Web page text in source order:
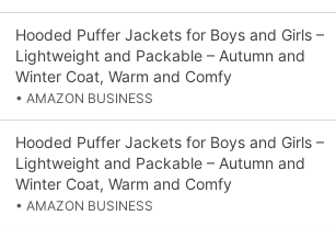
Hooded Puffer Jackets for Boys and Girls –
Lightweight and Packable – Autumn and
Winter Coat, Warm and Comfy
• AMAZON BUSINESS
Hooded Puffer Jackets for Boys and Girls –
Lightweight and Packable – Autumn and
Winter Coat, Warm and Comfy
• AMAZON BUSINESS